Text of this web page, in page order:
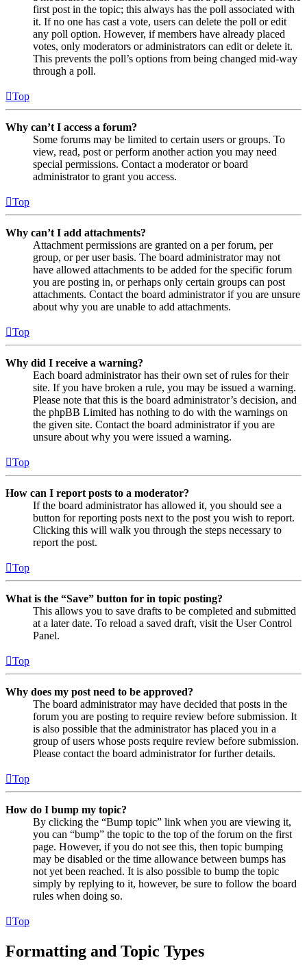
first post in the topic; this always has the poll associated with
it. If no one has cast a vote, users can delete the poll or edit
any poll option. However, if members have already placed
votes, only moderators or administrators can edit or delete it.
This prevents the poll’s options from being changed mid-way
through a poll.
Top
Why can’t I access a forum?
Some forums may be limited to certain users or groups. To
view, read, post or perform another action you may need
special permissions. Contact a moderator or board
administrator to grant you access.
Top
Why can’t I add attachments?
Attachment permissions are granted on a per forum, per
group, or per user basis. The board administrator may not
have allowed attachments to be added for the specific forum
you are posting in, or perhaps only certain groups can post
attachments. Contact the board administrator if you are unsure
about why you are unable to add attachments.
Top
Why did I receive a warning?
Each board administrator has their own set of rules for their
site. If you have broken a rule, you may be issued a warning.
Please note that this is the board administrator’s decision, and
the phpBB Limited has nothing to do with the warnings on
the given site. Contact the board administrator if you are
unsure about why you were issued a warning.
Top
How can I report posts to a moderator?
If the board administrator has allowed it, you should see a
button for reporting posts next to the post you wish to report.
Clicking this will walk you through the steps necessary to
report the post.
Top
What is the “Save” button for in topic posting?
This allows you to save drafts to be completed and submitted
at a later date. To reload a saved draft, visit the User Control
Panel.
Top
Why does my post need to be approved?
The board administrator may have decided that posts in the
forum you are posting to require review before submission. It
is also possible that the administrator has placed you in a
group of users whose posts require review before submission.
Please contact the board administrator for further details.
Top
How do I bump my topic?
By clicking the “Bump topic” link when you are viewing it,
you can “bump” the topic to the top of the forum on the first
page. However, if you do not see this, then topic bumping
may be disabled or the time allowance between bumps has
not yet been reached. It is also possible to bump the topic
simply by replying to it, however, be sure to follow the board
rules when doing so.
Top
Formatting and Topic Types